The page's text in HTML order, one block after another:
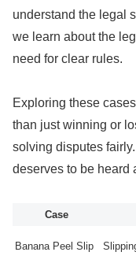
understand the legal
we learn about the
need for clear rules.
Exploring these
than just winning or
solving disputes
deserves to be heard
Case
Banana Peel Slip